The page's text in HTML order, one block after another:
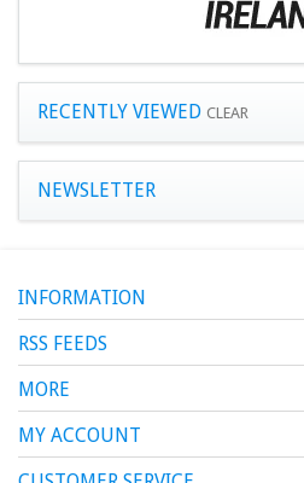
RECENTLY VIEWED CLEAR
NEWSLETTER
INFORMATION
RSS FEEDS
MORE
MY ACCOUNT